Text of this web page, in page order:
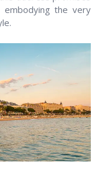
embodying the very